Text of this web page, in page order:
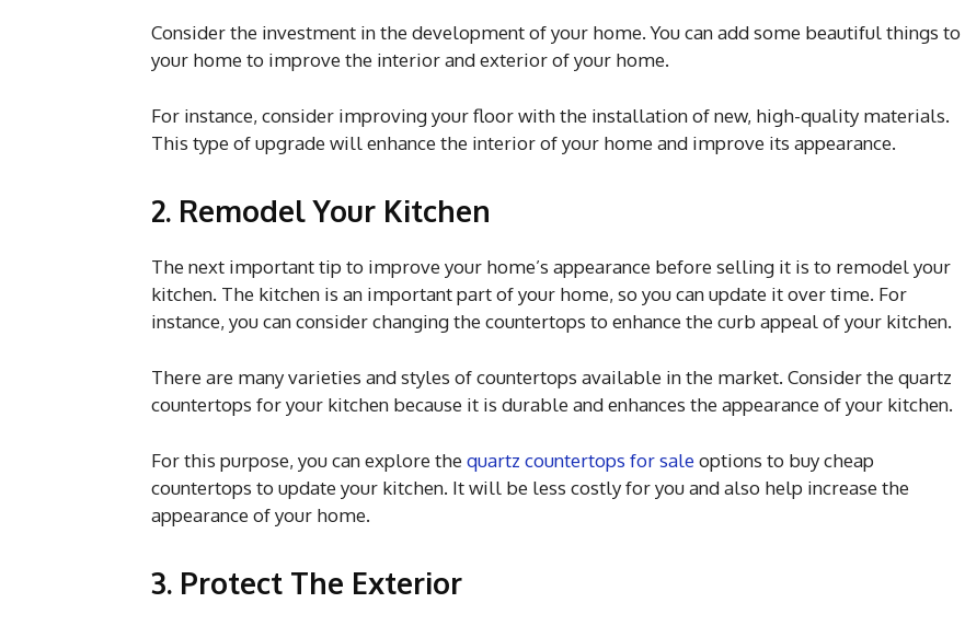
Consider the investment in the development of your home. You can add some beautiful things to
your home to improve the interior and exterior of your home.
For instance, consider improving your floor with the installation of new, high-quality materials.
This type of upgrade will enhance the interior of your home and improve its appearance.
2. Remodel Your Kitchen
The next important tip to improve your home’s appearance before selling it is to remodel your
kitchen. The kitchen is an important part of your home, so you can update it over time. For
instance, you can consider changing the countertops to enhance the curb appeal of your kitchen.
There are many varieties and styles of countertops available in the market. Consider the quartz
countertops for your kitchen because it is durable and enhances the appearance of your kitchen.
For this purpose, you can explore thequartz countertops for saleoptions to buy cheap
countertops to update your kitchen. It will be less costly for you and also help increase the
appearance of your home.
3. Protect The Exterior